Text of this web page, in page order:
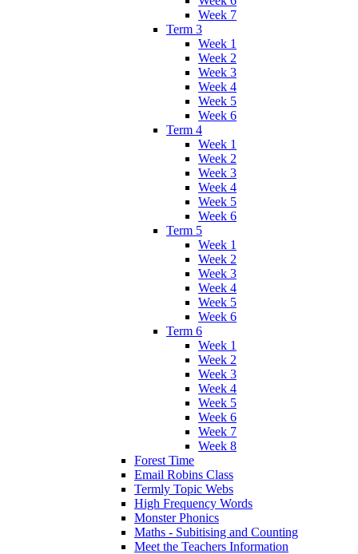
Week 7
Term 3
Week 1
Week 2
Week 3
Week 4
Week 5
Week 6
Term 4
Week 1
Week 2
Week 3
Week 4
Week 5
Week 6
Term 5
Week 1
Week 2
Week 3
Week 4
Week 5
Week 6
Term 6
Week 1
Week 2
Week 3
Week 4
Week 5
Week 6
Week 7
Week 8
Forest Time
Email Robins Class
Termly Topic Webs
High Frequency Words
Monster Phonics
Maths - Subitising and Counting
Meet the Teachers Information